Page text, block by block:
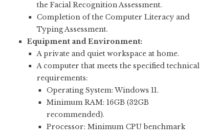
the Facial Recognition Assessment.
Completion of the Computer Literacy and
Typing Assessment.
Equipment and Environment:
A private and quiet workspace at home.
A computer that meets the specified technical
requirements:
Operating System: Windows 11.
Minimum RAM: 16GB (32GB
recommended).
Processor: Minimum CPU benchmark